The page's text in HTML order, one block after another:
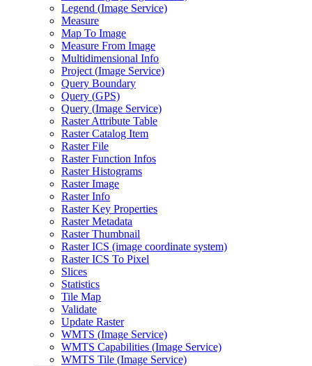
Legend (Image Service)
Measure
Map To Image
Measure From Image
Multidimensional Info
Project (Image Service)
Query Boundary
Query (GPS)
Query (Image Service)
Raster Attribute Table
Raster Catalog Item
Raster File
Raster Function Infos
Raster Histograms
Raster Image
Raster Info
Raster Key Properties
Raster Metadata
Raster Thumbnail
Raster ICS (image coordinate system)
Raster ICS To Pixel
Slices
Statistics
Tile Map
Validate
Update Raster
WMTS (Image Service)
WMTS Capabilities (Image Service)
WMTS Tile (Image Service)